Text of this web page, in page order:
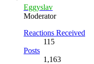
Eggyslav
Moderator
Reactions Received
115
Posts
1,163